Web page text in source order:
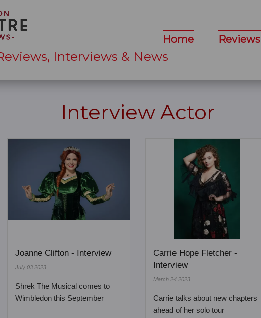
Interviews & News
Home Reviews
Interview Actor
Joanne Clifton - Interview
July 03 2023
Shrek The Musical comes to
Wimbledon this September
Carrie Hope Fletcher -
Interview
March 24 2023
Carrie talks about new chapters
ahead of her solo tour